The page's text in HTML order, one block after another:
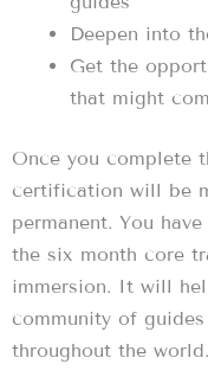
Deepen into
Get the
that might
Once you complete
certification will be
permanent. You
the six month core
immersion. It will
community of
throughout the world.